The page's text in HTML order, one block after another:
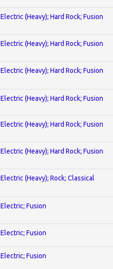
Electric (Heavy); Hard Rock; Fusion
Electric (Heavy); Hard Rock; Fusion
Electric (Heavy); Hard Rock; Fusion
Electric (Heavy); Hard Rock; Fusion
Electric (Heavy); Hard Rock; Fusion
Electric (Heavy); Hard Rock; Fusion
Electric (Heavy); Rock; Classical
Electric; Fusion
Electric; Fusion
Electric; Fusion